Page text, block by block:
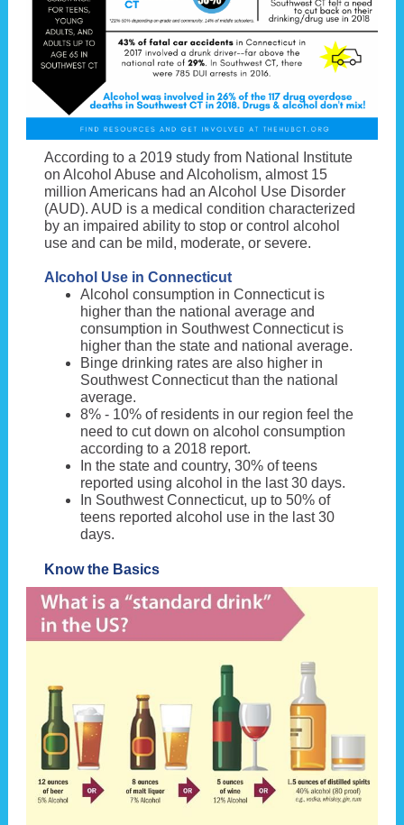
According to a 2019 study from National Institute
on Alcohol Abuse and Alcoholism, almost 15
million Americans had an Alcohol Use Disorder
(AUD). AUD is a medical condition characterized
by an impaired ability to stop or control alcohol
use and can be mild, moderate, or severe.
Alcohol Use in Connecticut
Alcohol consumption in Connecticut is
higher than the national average and
consumption in Southwest Connecticut is
higher than the state and national average.
Binge drinking rates are also higher in
Southwest Connecticut than the national
average.
8% - 10% of residents in our region feel the
need to cut down on alcohol consumption
according to a 2018 report.
In the state and country, 30% of teens
reported using alcohol in the last 30 days.
In Southwest Connecticut, up to 50% of
teens reported alcohol use in the last 30
days.
Know the Basics